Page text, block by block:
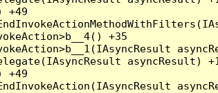
+49
+35
asyncResult)
+49